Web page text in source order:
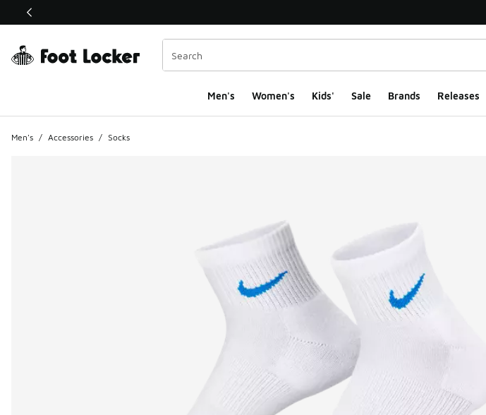
This link will open in a new window
Men's Women's Kids' Sale Brands Releases
Men's / Accessories / Socks